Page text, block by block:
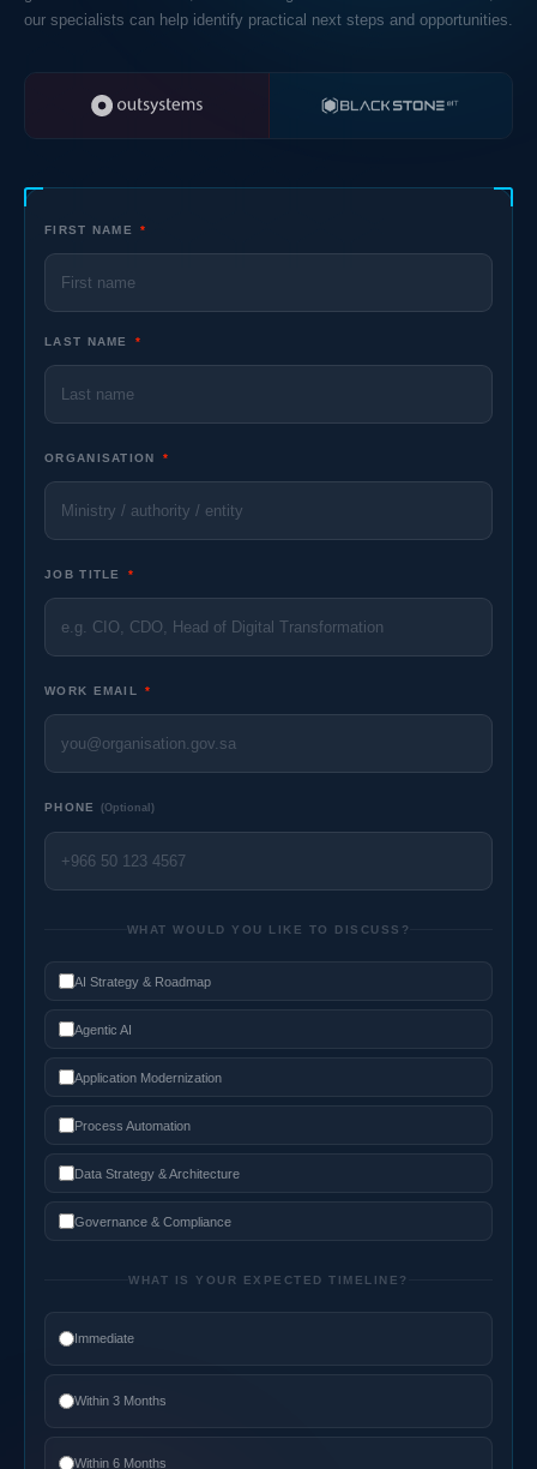
our specialists can help identify practical next steps and opportunities.
FIRST NAME *
LAST NAME *
ORGANISATION *
JOB TITLE *
WORK EMAIL *
PHONE (Optional)
WHAT WOULD YOU LIKE TO DISCUSS?
AI Strategy & Roadmap
Agentic AI
Application Modernization
Process Automation
Data Strategy & Architecture
Governance & Compliance
WHAT IS YOUR EXPECTED TIMELINE?
Immediate
Within 3 Months
Within 6 Months